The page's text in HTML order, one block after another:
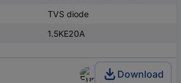
TVS diode
1.5KE20A
Download